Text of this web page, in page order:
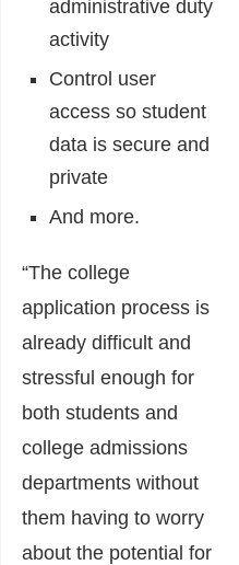
administrative duty
activity
Control user
access so student
data is secure and
private
And more.
“The college
application process is
already difficult and
stressful enough for
both students and
college admissions
departments without
them having to worry
about the potential for